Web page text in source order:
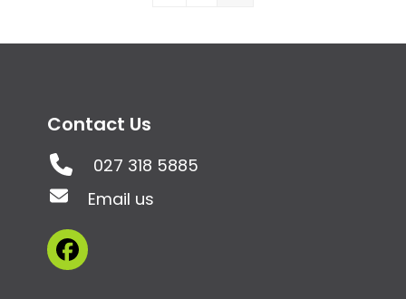
Contact Us
027 318 5885
Email us
Facebook